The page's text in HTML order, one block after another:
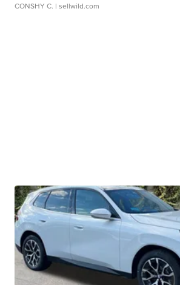
CONSHY C. | sellwild.com